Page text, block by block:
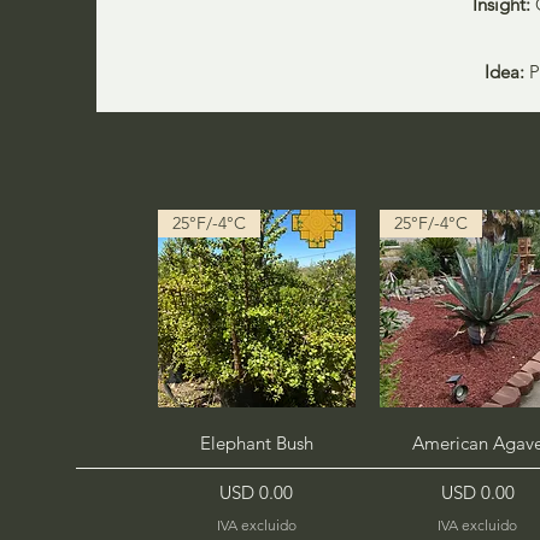
Idea:
Vista rápida
25°F/-4°C
Elephant Bush
Precio
USD 0.00
IVA excluido
Vista rápida
25°F/-4°C
American
Precio
USD 0.00
IVA excluido